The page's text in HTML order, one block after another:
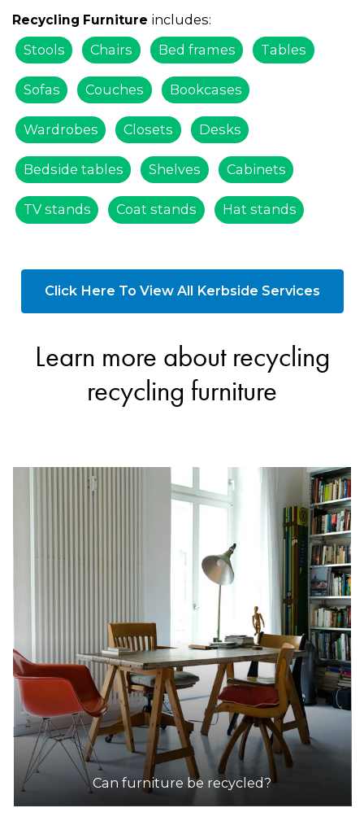
Recycling Furniture includes:
Stools
Chairs Bed frames Tables
Sofas Couches Bookcases
Wardrobes Closets Desks
Bedside tables Shelves Cabinets
TV stands Coat stands Hat stands
Click Here To View All Kerbside Services
Learn more about recycling
recycling furniture
Can furniture be recycled?